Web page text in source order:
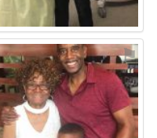
⚑